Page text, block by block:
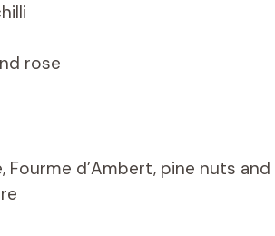
rose
d’Ambert, pine nuts and